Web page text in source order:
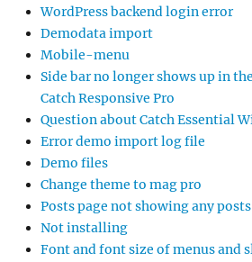
WordPress backend login error
Demodata import
Mobile-menu
Side bar no longer shows up in
Catch Responsive Pro
Question about Catch Essential
Error demo import log file
Demo files
Change theme to mag pro
Posts page not showing any posts
Not installing
Font and font size of menus and